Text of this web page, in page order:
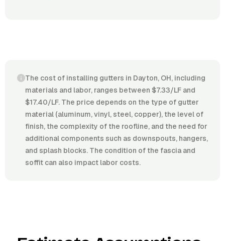
The cost of installing gutters in Dayton, OH, including
materials and labor, ranges between $7.33/LF and
$17.40/LF. The price depends on the type of gutter
material (aluminum, vinyl, steel, copper), the level of
finish, the complexity of the roofline, and the need for
additional components such as downspouts, hangers,
and splash blocks. The condition of the fascia and
soffit can also impact labor costs.